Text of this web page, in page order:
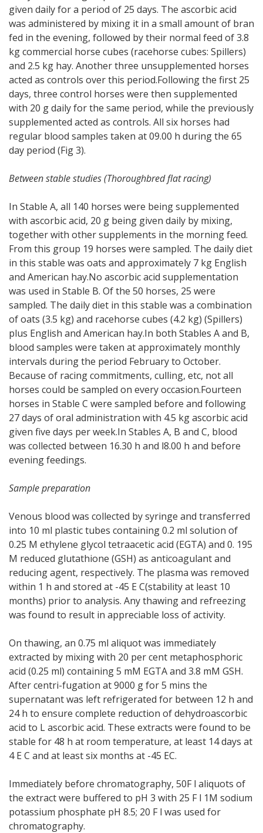
given daily for a period of 25 days. The ascorbic acid
was administered by mixing it in a small amount of bran
fed in the evening, followed by their normal feed of 3.8
kg commercial horse cubes (racehorse cubes: Spillers)
and 2.5 kg hay. Another three unsupplemented horses
acted as controls over this period.Following the first 25
days, three control horses were then supplemented
with 20 g daily for the same period, while the previously
supplemented acted as controls. All six horses had
regular blood samples taken at 09.00 h during the 65
day period (Fig 3).
Between stable studies (Thoroughbred flat racing)
In Stable A, all 140 horses were being supplemented
with ascorbic acid, 20 g being given daily by mixing,
together with other supplements in the morning feed.
From this group 19 horses were sampled. The daily diet
in this stable was oats and approximately 7 kg English
and American hay.No ascorbic acid supplementation
was used in Stable B. Of the 50 horses, 25 were
sampled. The daily diet in this stable was a combination
of oats (3.5 kg) and racehorse cubes (4.2 kg) (Spillers)
plus English and American hay.In both Stables A and B,
blood samples were taken at approximately monthly
intervals during the period February to October.
Because of racing commitments, culling, etc, not all
horses could be sampled on every occasion.Fourteen
horses in Stable C were sampled before and following
27 days of oral administration with 4.5 kg ascorbic acid
given five days per week.In Stables A, B and C, blood
was collected between 16.30 h and l8.00 h and before
evening feedings.
Sample preparation
Venous blood was collected by syringe and transferred
into 10 ml plastic tubes containing 0.2 ml solution of
0.25 M ethylene glycol tetraacetic acid (EGTA) and 0. 195
M reduced glutathione (GSH) as anticoagulant and
reducing agent, respectively. The plasma was removed
within 1 h and stored at -45 E C(stability at least 10
months) prior to analysis. Any thawing and refreezing
was found to result in appreciable loss of activity.
On thawing, an 0.75 ml aliquot was immediately
extracted by mixing with 20 per cent metaphosphoric
acid (0.25 ml) containing 5 mM EGTA and 3.8 mM GSH.
After centri-fugation at 9000 g for 5 mins the
supernatant was left refrigerated for between 12 h and
24 h to ensure complete reduction of dehydroascorbic
acid to L ascorbic acid. These extracts were found to be
stable for 48 h at room temperature, at least 14 days at
4 E C and at least six months at -45 EC.
Immediately before chromatography, 50F l aliquots of
the extract were buffered to pH 3 with 25 F l 1M sodium
potassium phosphate pH 8.5; 20 F l was used for
chromatography.